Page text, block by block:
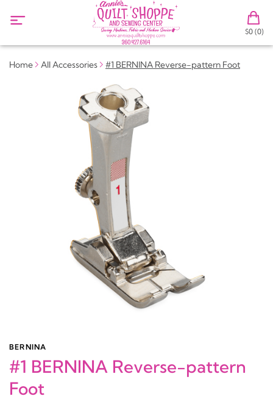
$0 (0)
Home All Accessories #1 BERNINA Reverse-pattern Foot
BERNINA
#1 BERNINA Reverse-pattern
Foot